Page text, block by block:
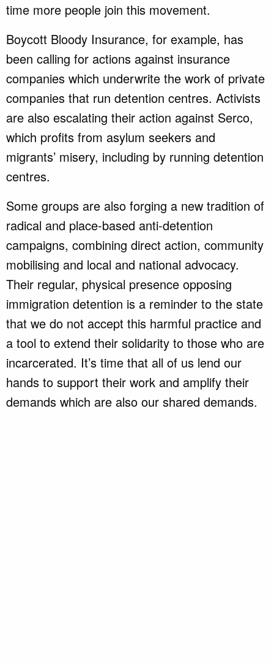
time more people join this movement.
Boycott Bloody Insurance, for example, has
been calling for actions against insurance
companies which underwrite the work of private
companies that run detention centres. Activists
are also escalating their action against Serco,
which profits from asylum seekers and
migrants’ misery, including by running detention
centres.
Some groups are also forging a new tradition of
radical and place-based anti-detention
campaigns, combining direct action, community
mobilising and local and national advocacy.
Their regular, physical presence opposing
immigration detention is a reminder to the state
that we do not accept this harmful practice and
a tool to extend their solidarity to those who are
incarcerated. It’s time that all of us lend our
hands to support their work and amplify their
demands which are also our shared demands.